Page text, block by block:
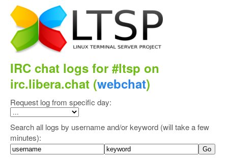
IRC chat logs for #ltsp on
irc.libera.chat (webchat)
Request log from specific day:
Search all logs by username and/or keyword (will take a few
minutes):